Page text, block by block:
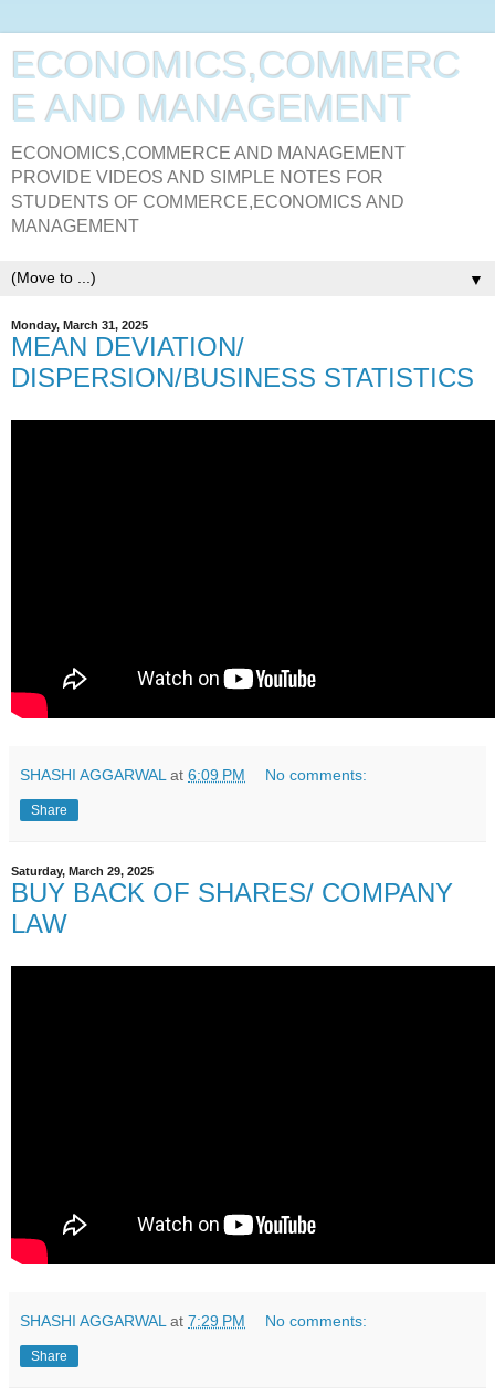
ECONOMICS,COMMERC
E AND MANAGEMENT
ECONOMICS,COMMERCE AND MANAGEMENT
PROVIDE VIDEOS AND SIMPLE NOTES FOR
STUDENTS OF COMMERCE,ECONOMICS AND
MANAGEMENT
▼
Monday, March 31, 2025
MEAN DEVIATION/
DISPERSION/BUSINESS STATISTICS
SHASHI AGGARWAL at 6:09 PM No comments:
Share
Saturday, March 29, 2025
BUY BACK OF SHARES/ COMPANY
LAW
SHASHI AGGARWAL at 7:29 PM No comments:
Share